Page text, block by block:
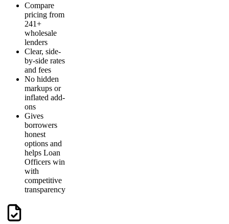
Compare
pricing from
241+
wholesale
lenders
Clear, side-
by-side rates
and fees
No hidden
markups or
inflated add-
ons
Gives
borrowers
honest
options and
helps Loan
Officers win
with
competitive
transparency